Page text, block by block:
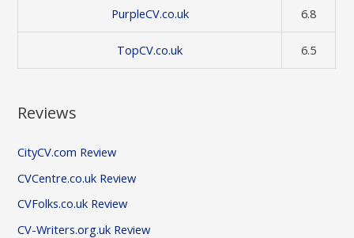
PurpleCV.co.uk 6.8
TopCV.co.uk 6.5
Reviews
CityCV.com Review
CVCentre.co.uk Review
CVFolks.co.uk Review
CV-Writers.org.uk Review